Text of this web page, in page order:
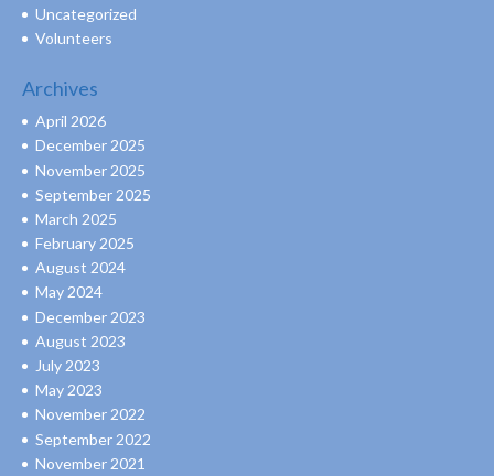
Uncategorized
Volunteers
Archives
April 2026
December 2025
November 2025
September 2025
March 2025
February 2025
August 2024
May 2024
December 2023
August 2023
July 2023
May 2023
November 2022
September 2022
November 2021